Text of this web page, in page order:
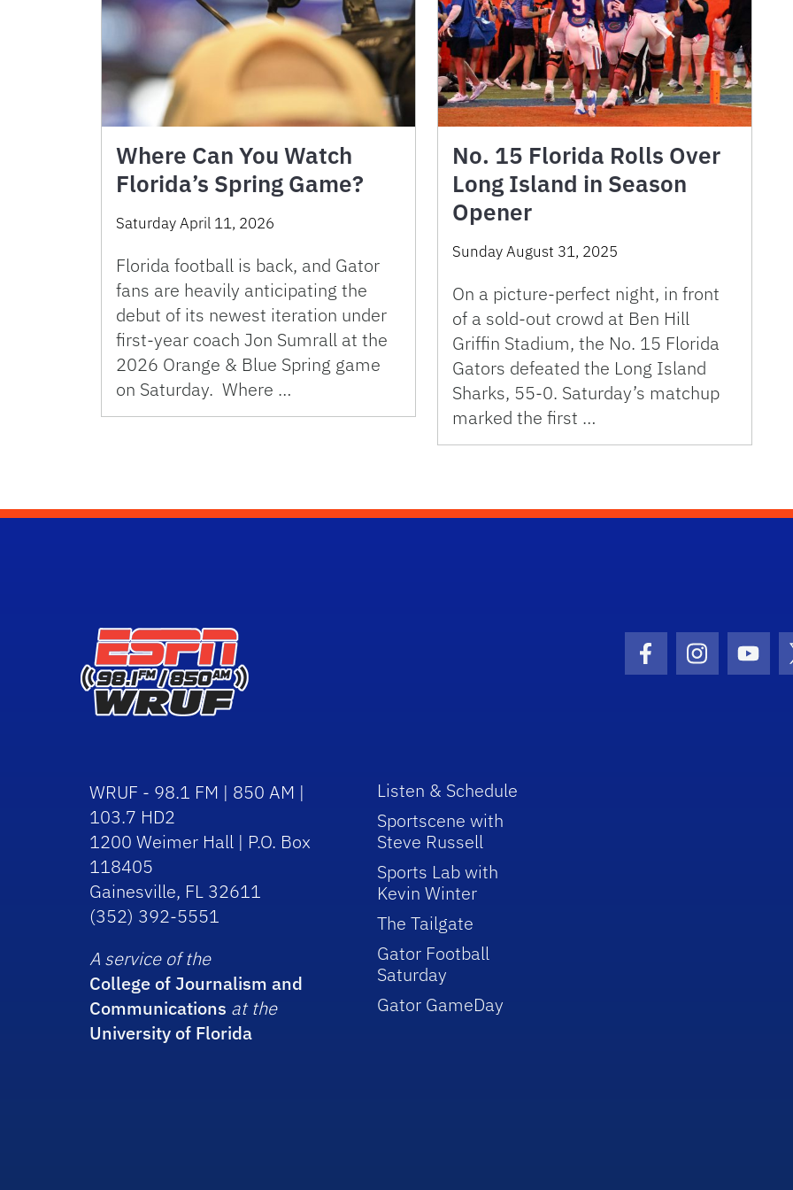
Where Can You Watch
Florida’s Spring Game?
Saturday April 11, 2026
Florida football is back, and Gator
fans are heavily anticipating the
debut of its newest iteration under
first-year coach Jon Sumrall at the
2026 Orange & Blue Spring game
on Saturday. Where …
No. 15 Florida Rolls Over
Long Island in Season
Opener
Sunday August 31, 2025
On a picture-perfect night, in front
of a sold-out crowd at Ben Hill
Griffin Stadium, the No. 15 Florida
Gators defeated the Long Island
Sharks, 55-0. Saturday’s matchup
marked the first …
Facebook Icon
Instagram
WRUF - 98.1 FM | 850 AM |
103.7 HD2
1200 Weimer Hall | P.O. Box
118405
Gainesville, FL 32611
(352) 392-5551
A service of the
College of Journalism and
Communications at the
University of Florida
Listen & Schedule
Sportscene with
Steve Russell
Sports Lab with
Kevin Winter
The Tailgate
Gator Football
Saturday
Gator GameDay